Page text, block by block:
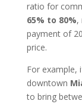
ratio for
65% to 80%,
payment of
price.
For example,
downtown
to bring